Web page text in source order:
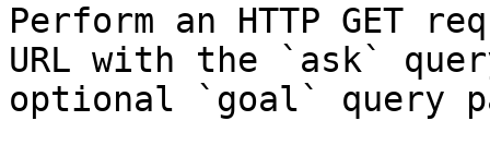
Perform an HTTP GET
URL with the `ask`
optional `goal` query